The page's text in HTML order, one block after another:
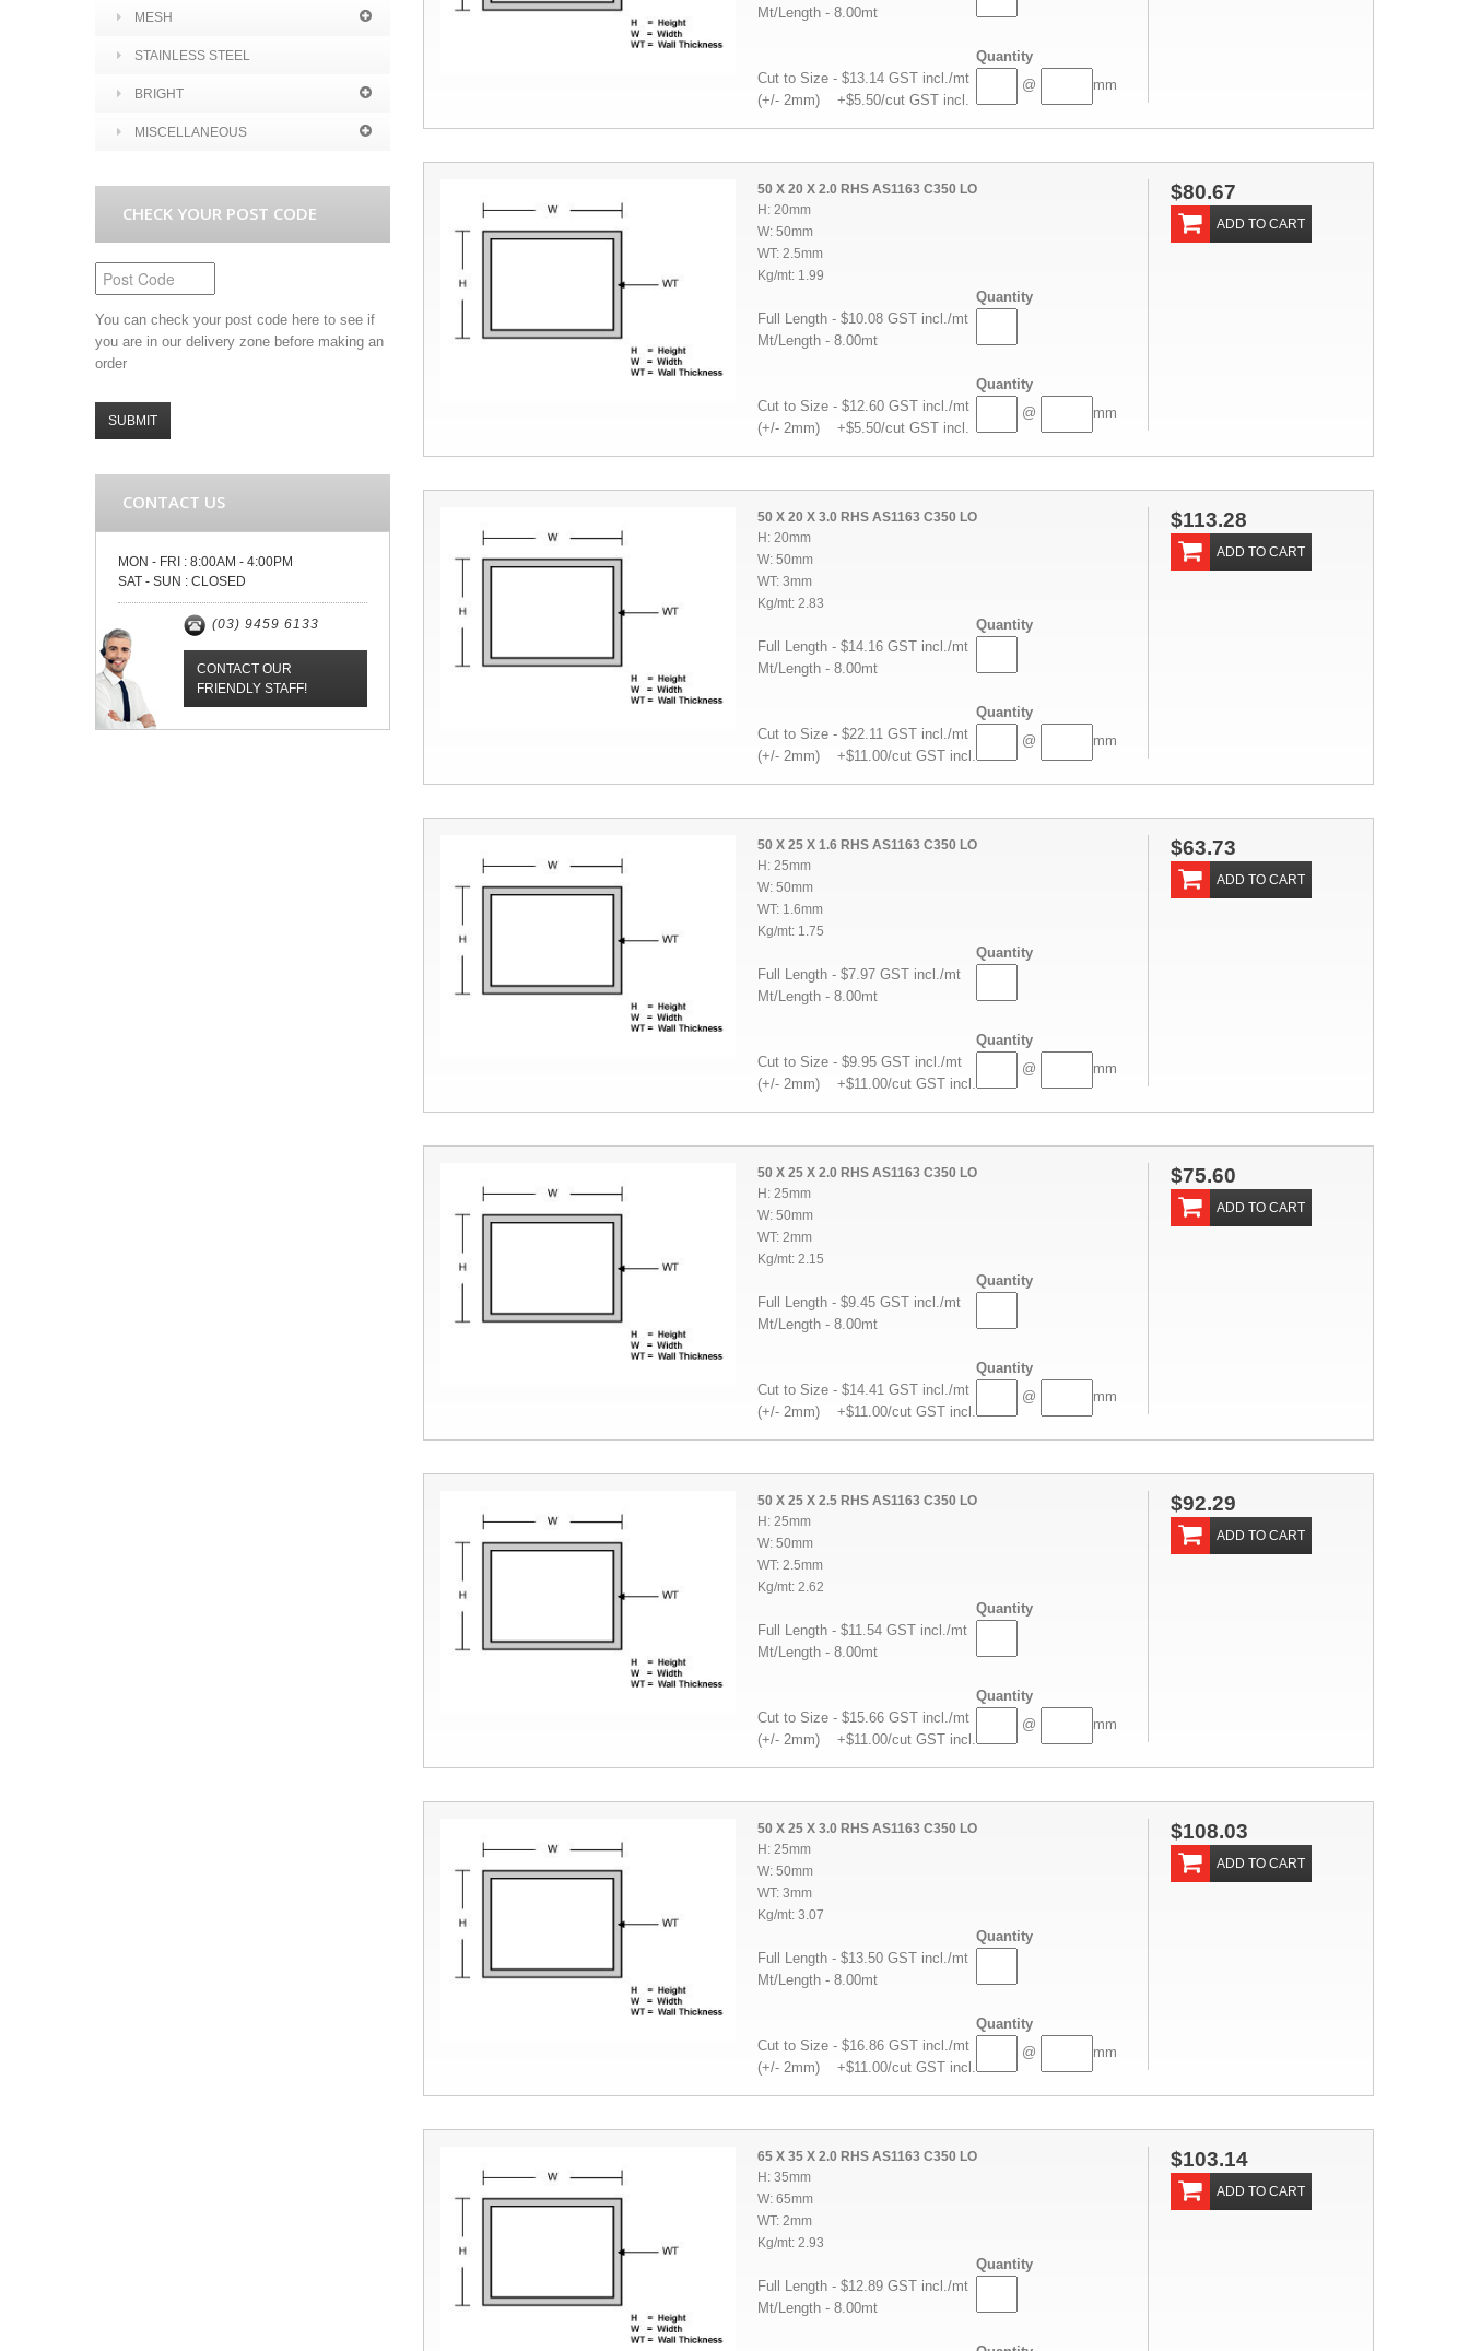
Mt/Length - 8.00mt
Quantity
Cut to Size - $13.14 GST incl./mt
(+/- 2mm) +$5.50/cut GST incl.
@ mm
50 X 20 X 2.0 RHS AS1163 C350 LO
H: 20mm
W: 50mm
WT: 2.5mm
Kg/mt: 1.99
Quantity
Full Length - $10.08 GST incl./mt
Mt/Length - 8.00mt
Quantity
Cut to Size - $12.60 GST incl./mt
(+/- 2mm) +$5.50/cut GST incl.
@ mm
$80.67
ADD TO CART
50 X 20 X 3.0 RHS AS1163 C350 LO
H: 20mm
W: 50mm
WT: 3mm
Kg/mt: 2.83
Quantity
Full Length - $14.16 GST incl./mt
Mt/Length - 8.00mt
Quantity
Cut to Size - $22.11 GST incl./mt
(+/- 2mm) +$11.00/cut GST incl.
@ mm
$113.28
ADD TO CART
50 X 25 X 1.6 RHS AS1163 C350 LO
H: 25mm
W: 50mm
WT: 1.6mm
Kg/mt: 1.75
Quantity
Full Length - $7.97 GST incl./mt
Mt/Length - 8.00mt
Quantity
Cut to Size - $9.95 GST incl./mt
(+/- 2mm) +$11.00/cut GST incl.
@ mm
$63.73
ADD TO CART
50 X 25 X 2.0 RHS AS1163 C350 LO
H: 25mm
W: 50mm
WT: 2mm
Kg/mt: 2.15
Quantity
Full Length - $9.45 GST incl./mt
Mt/Length - 8.00mt
Quantity
Cut to Size - $14.41 GST incl./mt
(+/- 2mm) +$11.00/cut GST incl.
@ mm
$75.60
ADD TO CART
50 X 25 X 2.5 RHS AS1163 C350 LO
H: 25mm
W: 50mm
WT: 2.5mm
Kg/mt: 2.62
Quantity
Full Length - $11.54 GST incl./mt
Mt/Length - 8.00mt
Quantity
Cut to Size - $15.66 GST incl./mt
(+/- 2mm) +$11.00/cut GST incl.
@ mm
$92.29
ADD TO CART
50 X 25 X 3.0 RHS AS1163 C350 LO
H: 25mm
W: 50mm
WT: 3mm
Kg/mt: 3.07
Quantity
Full Length - $13.50 GST incl./mt
Mt/Length - 8.00mt
Quantity
Cut to Size - $16.86 GST incl./mt
(+/- 2mm) +$11.00/cut GST incl.
@ mm
$108.03
ADD TO CART
65 X 35 X 2.0 RHS AS1163 C350 LO
H: 35mm
W: 65mm
WT: 2mm
Kg/mt: 2.93
Quantity
Full Length - $12.89 GST incl./mt
Mt/Length - 8.00mt
$103.14
ADD TO CART
MESH
STAINLESS STEEL
BRIGHT
MISCELLANEOUS
CHECK YOUR POST CODE
You can check your post code here to see if
you are in our delivery zone before making an
order
SUBMIT
CONTACT US
MON - FRI : 8:00AM - 4:00PM
SAT - SUN : CLOSED
(03) 9459 6133
CONTACT OUR
FRIENDLY STAFF!